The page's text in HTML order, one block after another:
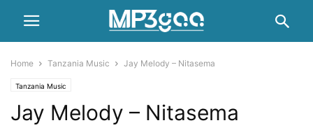
Home Tanzania Music Jay Melody – Nitasema
Tanzania Music
Jay Melody – Nitasema